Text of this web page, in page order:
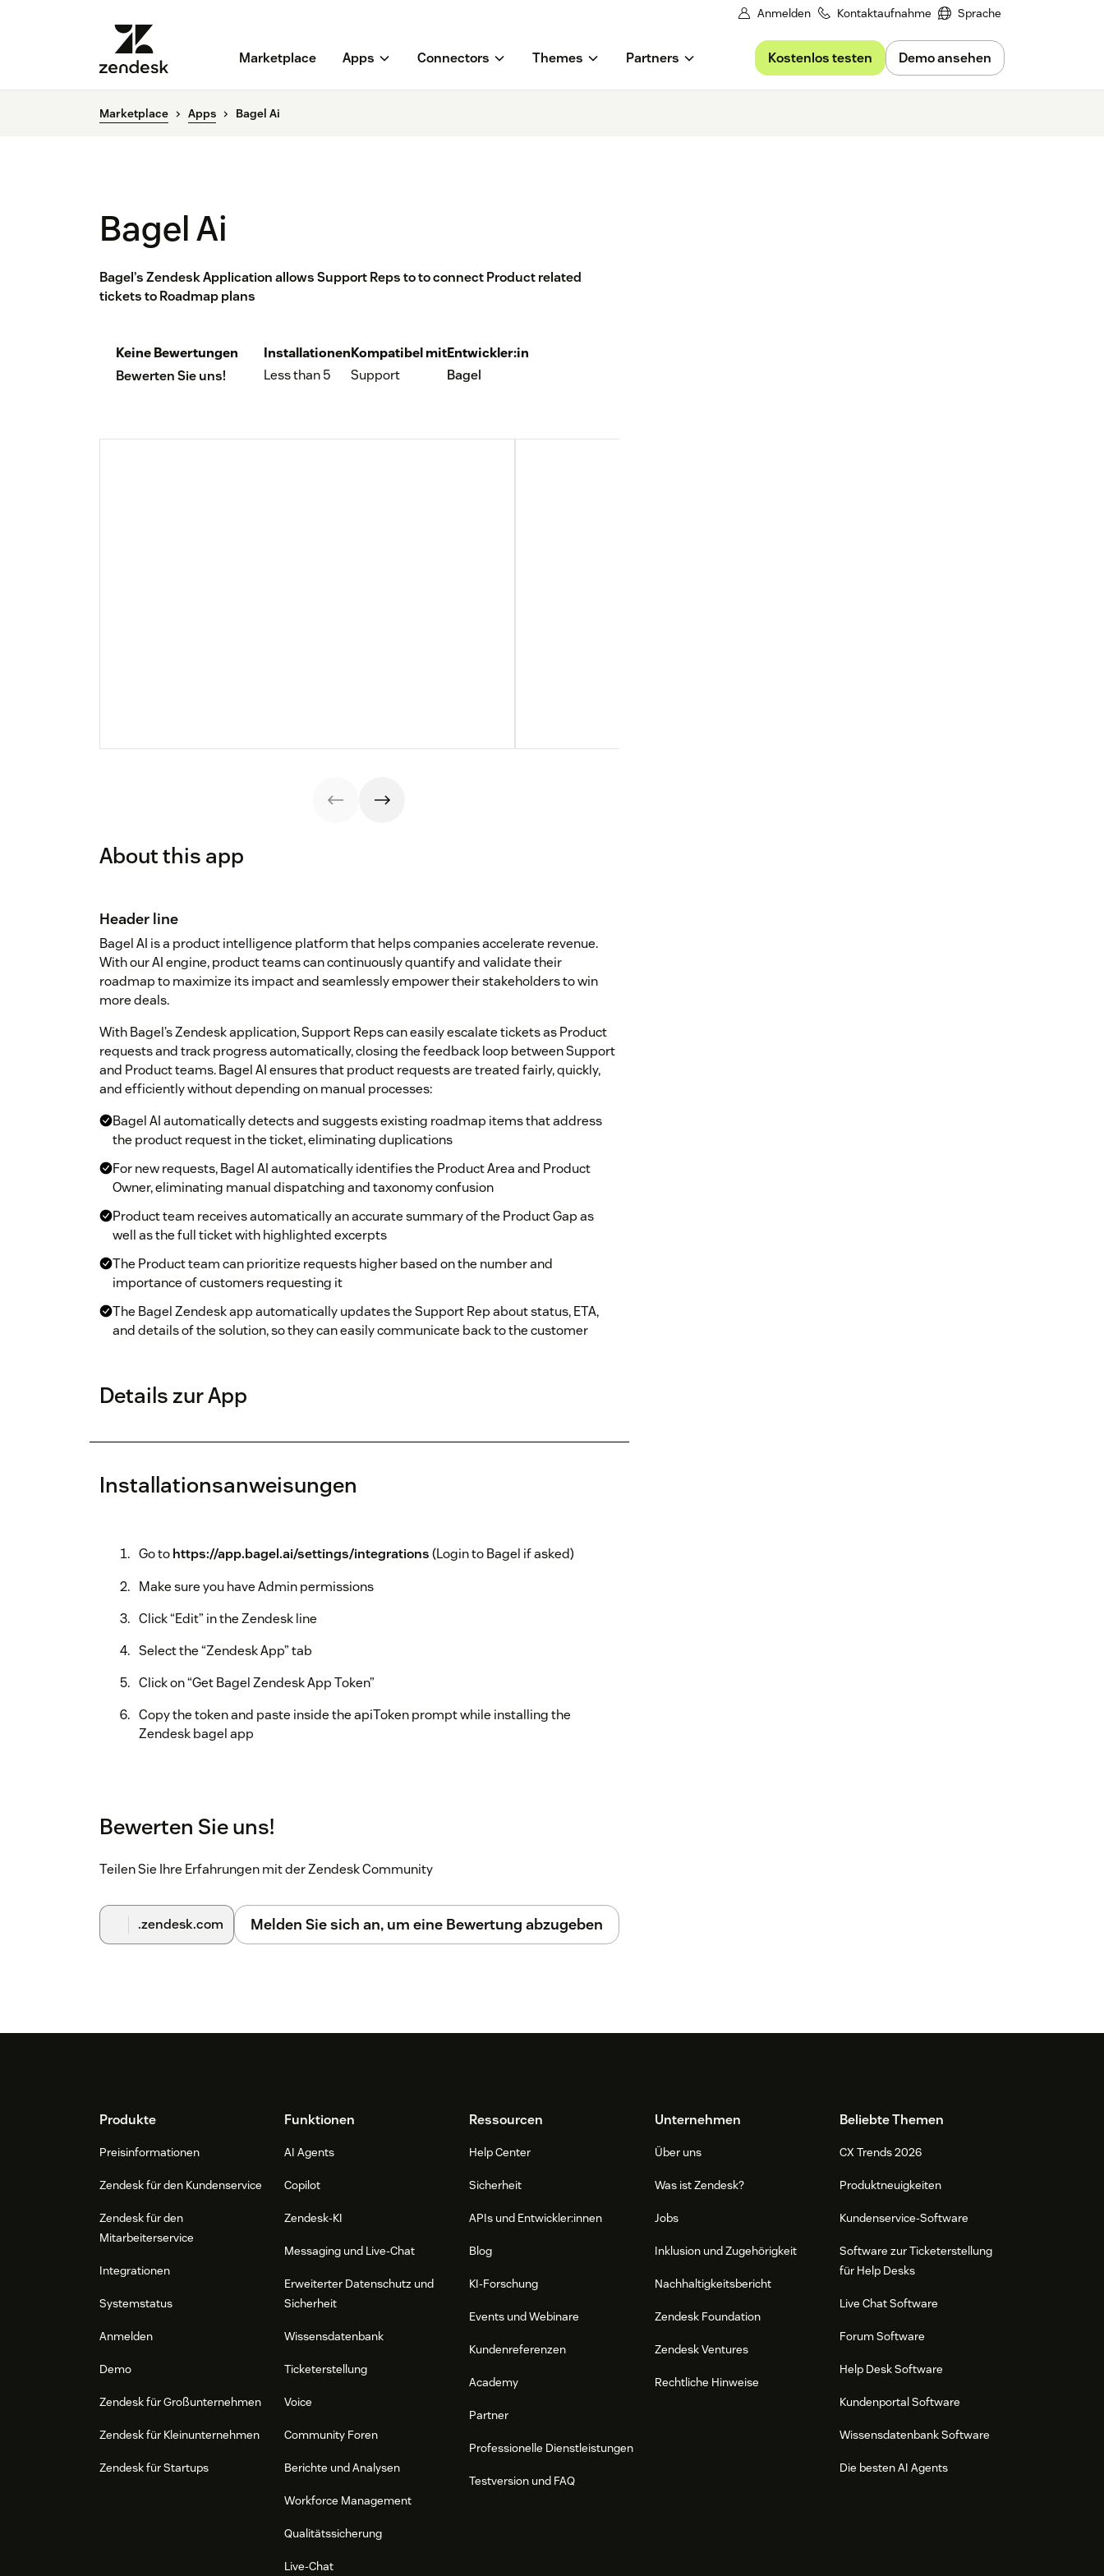
Anmelden Kontaktaufnahme Sprache
Marketplace Apps Connectors Themes Partners Kostenlos testen Demo ansehen
Marketplace Apps Bagel Ai
Bagel Ai
Bagel’s Zendesk Application allows Support Reps to to connect Product related
tickets to Roadmap plans
Keine Bewertungen
Bewerten Sie uns!
Installationen
Less than 5
Kompatibel mit
Support
Entwickler:in
Bagel
About this app
Header line
Bagel AI is a product intelligence platform that helps companies accelerate revenue.
With our AI engine, product teams can continuously quantify and validate their
roadmap to maximize its impact and seamlessly empower their stakeholders to win
more deals.
With Bagel’s Zendesk application, Support Reps can easily escalate tickets as Product
requests and track progress automatically, closing the feedback loop between Support
and Product teams. Bagel AI ensures that product requests are treated fairly, quickly,
and efficiently without depending on manual processes:
Bagel AI automatically detects and suggests existing roadmap items that address
the product request in the ticket, eliminating duplications
For new requests, Bagel AI automatically identifies the Product Area and Product
Owner, eliminating manual dispatching and taxonomy confusion
Product team receives automatically an accurate summary of the Product Gap as
well as the full ticket with highlighted excerpts
The Product team can prioritize requests higher based on the number and
importance of customers requesting it
The Bagel Zendesk app automatically updates the Support Rep about status, ETA,
and details of the solution, so they can easily communicate back to the customer
Details zur App
Installationsanweisungen
Go tohttps://app.bagel.ai/settings/integrations(Login to Bagel if asked)
Make sure you have Admin permissions
Click “Edit” in the Zendesk line
Select the “Zendesk App” tab
Click on “Get Bagel Zendesk App Token”
Copy the token and paste inside the apiToken prompt while installing the
Zendesk bagel app
Bewerten Sie uns!
Teilen Sie Ihre Erfahrungen mit der Zendesk Community
.zendesk.com Melden Sie sich an, um eine Bewertung abzugeben
FooterProdukte
Preisinformationen
Zendesk für den Kundenservice
Zendesk für den
Mitarbeiterservice
Integrationen
Systemstatus
Anmelden
Demo
Zendesk für Großunternehmen
Zendesk für Kleinunternehmen
Zendesk für Startups
Funktionen
AI Agents
Copilot
Zendesk-KI
Messaging und Live-Chat
Erweiterter Datenschutz und
Sicherheit
Wissensdatenbank
Ticketerstellung
Voice
Community Foren
Berichte und Analysen
Workforce Management
Qualitätssicherung
Live-Chat
Ressourcen
Help Center
Sicherheit
APIs und Entwickler:innen
Blog
KI-Forschung
Events und Webinare
Kundenreferenzen
Academy
Partner
Professionelle Dienstleistungen
Testversion und FAQ
Unternehmen
Über uns
Was ist Zendesk?
Jobs
Inklusion und Zugehörigkeit
Nachhaltigkeitsbericht
Zendesk Foundation
Zendesk Ventures
Rechtliche Hinweise
Beliebte Themen
CX Trends 2026
Produktneuigkeiten
Kundenservice-Software
Software zur Ticketerstellung
für Help Desks
Live Chat Software
Forum Software
Help Desk Software
Kundenportal Software
Wissensdatenbank Software
Die besten AI Agents